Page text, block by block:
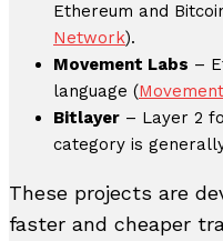
Ethereum and
Network).
Movement Labs –
language (
Bitlayer – Layer 2
category is
These projects are
faster and cheaper